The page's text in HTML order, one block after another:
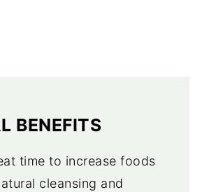
BENEFITS
time to increase foods
cleansing and